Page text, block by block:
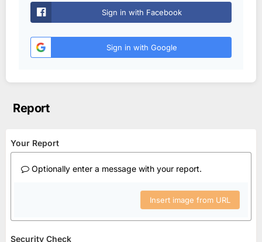
Sign in with Facebook
Sign in with Google
Report
Your Report
Optionally enter a message with your report.
Insert image from URL
Security Check